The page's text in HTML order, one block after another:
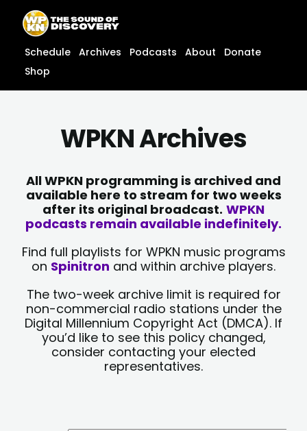
content
content
Schedule Archives Podcasts About
Donate
Shop
WPKN Archives
All WPKN programming is archived and
available here to stream for two weeks
after its original broadcast. WPKN
podcasts remain available indefinitely.
Find full playlists for WPKN music programs
on Spinitron and within archive players.
The two-week archive limit is required for
non-commercial radio stations under the
Digital Millennium Copyright Act (DMCA). If
you’d like to see this policy changed,
consider contacting your elected
representatives.